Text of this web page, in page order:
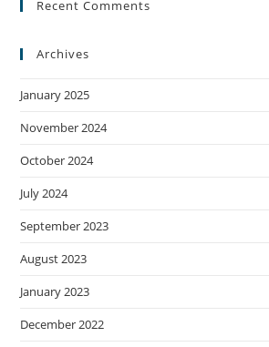
Recent Comments
Archives
January 2025
November 2024
October 2024
July 2024
September 2023
August 2023
January 2023
December 2022